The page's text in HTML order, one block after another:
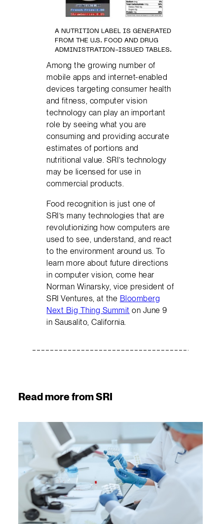
A NUTRITION LABEL IS GENERATED
FROM THE U.S. FOOD AND DRUG
ADMINISTRATION-ISSUED TABLES.
Among the growing number of
mobile apps and internet-enabled
devices targeting consumer health
and fitness, computer vision
technology can play an important
role by seeing what you are
consuming and providing accurate
estimates of portions and
nutritional value. SRI’s technology
may be licensed for use in
commercial products.
Food recognition is just one of
SRI’s many technologies that are
revolutionizing how computers are
used to see, understand, and react
to the environment around us. To
learn more about future directions
in computer vision, come hear
Norman Winarsky, vice president of
SRI Ventures, at the Bloomberg
Next Big Thing Summit on June 9
in Sausalito, California.
Read more from SRI